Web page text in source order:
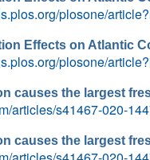
plosone/
Effects on Atlantic
plosone/
causes the largest
articles/s41467-020-
causes the largest